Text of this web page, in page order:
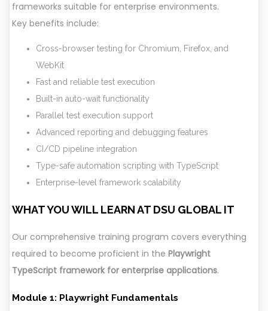
frameworks suitable for enterprise environments.
Key benefits include:
Cross-browser testing for Chromium, Firefox, and
WebKit
Fast and reliable test execution
Built-in auto-wait functionality
Parallel test execution support
Advanced reporting and debugging features
CI/CD pipeline integration
Type-safe automation scripting with TypeScript
Enterprise-level framework scalability
WHAT YOU WILL LEARN AT DSU GLOBAL IT
Our comprehensive training program covers everything
required to become proficient in the Playwright
TypeScript framework for enterprise applications.
Module 1: Playwright Fundamentals